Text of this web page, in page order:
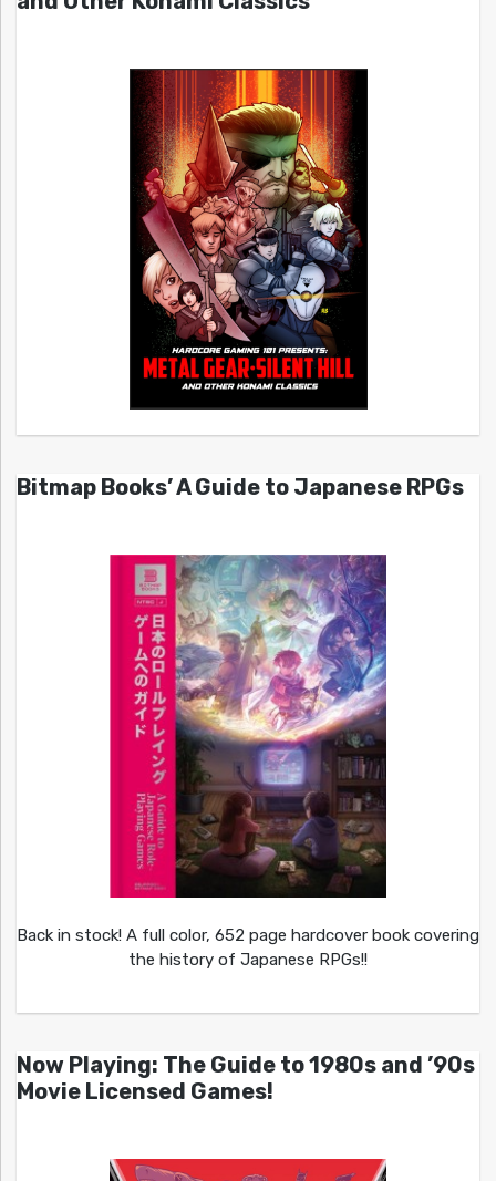
Bitmap Books’ A Guide to Japanese RPGs
Back in stock! A full color, 652 page hardcover book covering
the history of Japanese RPGs!!
Now Playing: The Guide to 1980s and ’90s
Movie Licensed Games!